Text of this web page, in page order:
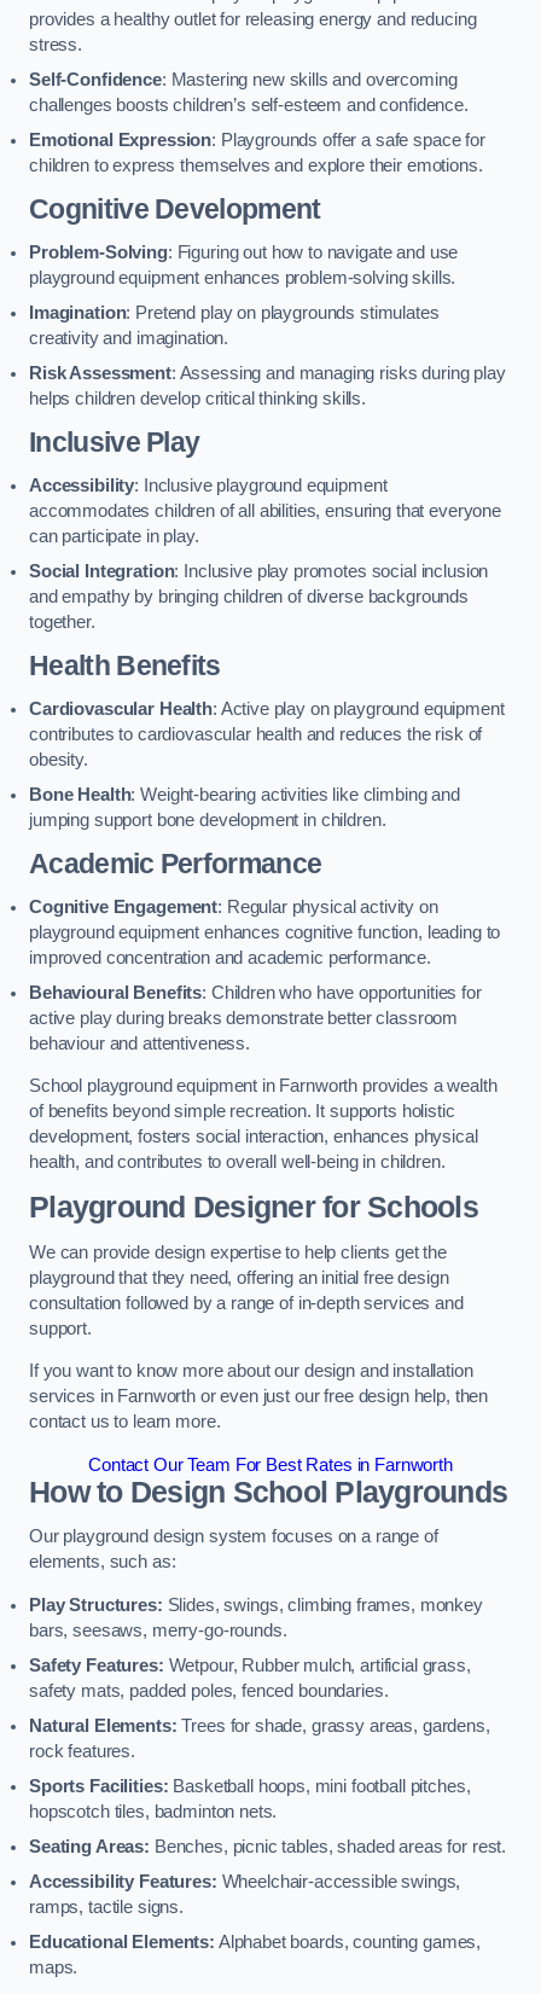
provides a healthy outlet for releasing energy and reducing
stress.
Self-Confidence: Mastering new skills and overcoming
challenges boosts children’s self-esteem and confidence.
Emotional Expression: Playgrounds offer a safe space for
children to express themselves and explore their emotions.
Cognitive Development
Problem-Solving: Figuring out how to navigate and use
playground equipment enhances problem-solving skills.
Imagination: Pretend play on playgrounds stimulates
creativity and imagination.
Risk Assessment: Assessing and managing risks during play
helps children develop critical thinking skills.
Inclusive Play
Accessibility: Inclusive playground equipment
accommodates children of all abilities, ensuring that everyone
can participate in play.
Social Integration: Inclusive play promotes social inclusion
and empathy by bringing children of diverse backgrounds
together.
Health Benefits
Cardiovascular Health: Active play on playground equipment
contributes to cardiovascular health and reduces the risk of
obesity.
Bone Health: Weight-bearing activities like climbing and
jumping support bone development in children.
Academic Performance
Cognitive Engagement: Regular physical activity on
playground equipment enhances cognitive function, leading to
improved concentration and academic performance.
Behavioural Benefits: Children who have opportunities for
active play during breaks demonstrate better classroom
behaviour and attentiveness.
School playground equipment in Farnworth provides a wealth
of benefits beyond simple recreation. It supports holistic
development, fosters social interaction, enhances physical
health, and contributes to overall well-being in children.
Playground Designer for Schools
We can provide design expertise to help clients get the
playground that they need, offering an initial free design
consultation followed by a range of in-depth services and
support.
If you want to know more about our design and installation
services in Farnworth or even just our free design help, then
contact us to learn more.
Contact Our Team For Best Rates in Farnworth
How to Design School Playgrounds
Our playground design system focuses on a range of
elements, such as:
Play Structures: Slides, swings, climbing frames, monkey
bars, seesaws, merry-go-rounds.
Safety Features: Wetpour, Rubber mulch, artificial grass,
safety mats, padded poles, fenced boundaries.
Natural Elements: Trees for shade, grassy areas, gardens,
rock features.
Sports Facilities: Basketball hoops, mini football pitches,
hopscotch tiles, badminton nets.
Seating Areas: Benches, picnic tables, shaded areas for rest.
Accessibility Features: Wheelchair-accessible swings,
ramps, tactile signs.
Educational Elements: Alphabet boards, counting games,
maps.